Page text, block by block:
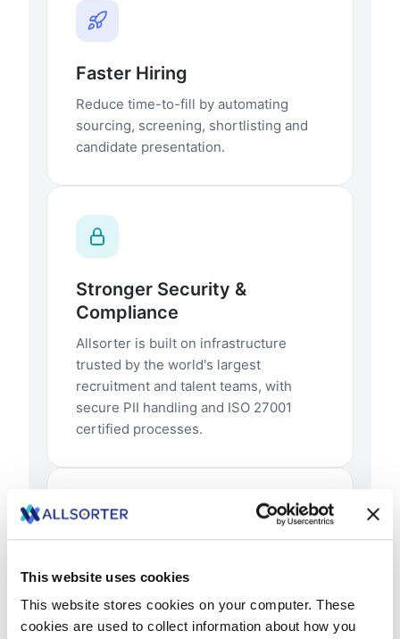
This website uses cookies
This website stores cookies on your computer. These
cookies are used to collect information about how you